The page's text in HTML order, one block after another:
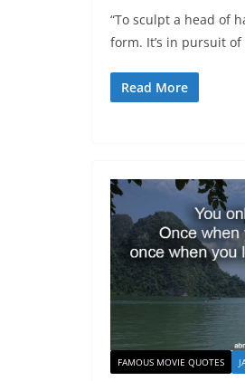
“To sculpt a head of
form. It’s in pursuit of
Read More
FAMOUS MOVIE QUOTES